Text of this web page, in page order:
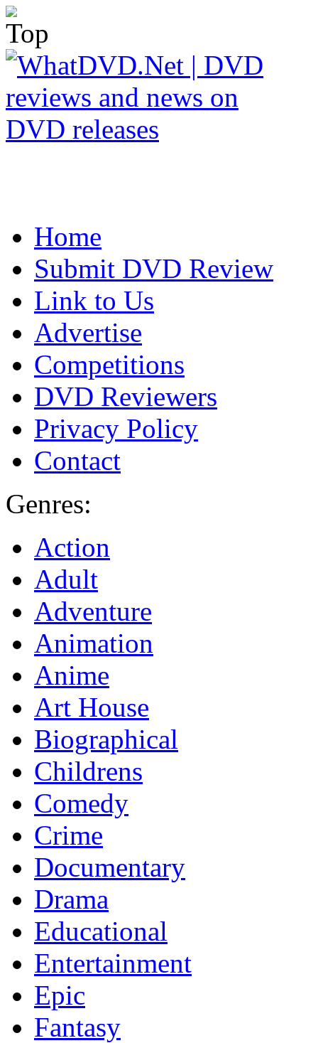
Home
Submit DVD Review
Link to Us
Advertise
Competitions
DVD Reviewers
Privacy Policy
Contact
Genres:
Action
Adult
Adventure
Animation
Anime
Art House
Biographical
Childrens
Comedy
Crime
Documentary
Drama
Educational
Entertainment
Epic
Fantasy